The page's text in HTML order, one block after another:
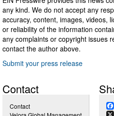
any kind. We do not accept any
accuracy, content, images, videos,
or reliability of the information
any complaints or copyright issues
contact the author above.
Submit your press release
Contact
Contact